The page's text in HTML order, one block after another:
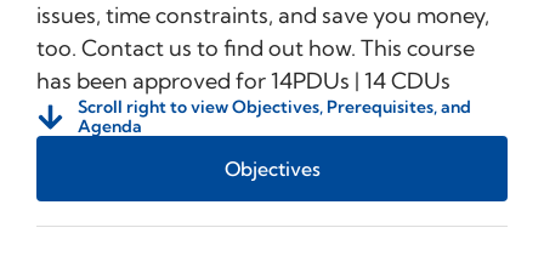
issues, time constraints, and save you money,
too. Contact us to find out how. This course
has been approved for 14PDUs | 14 CDUs
Scroll right to view Objectives, Prerequisites, and
Agenda
Objectives